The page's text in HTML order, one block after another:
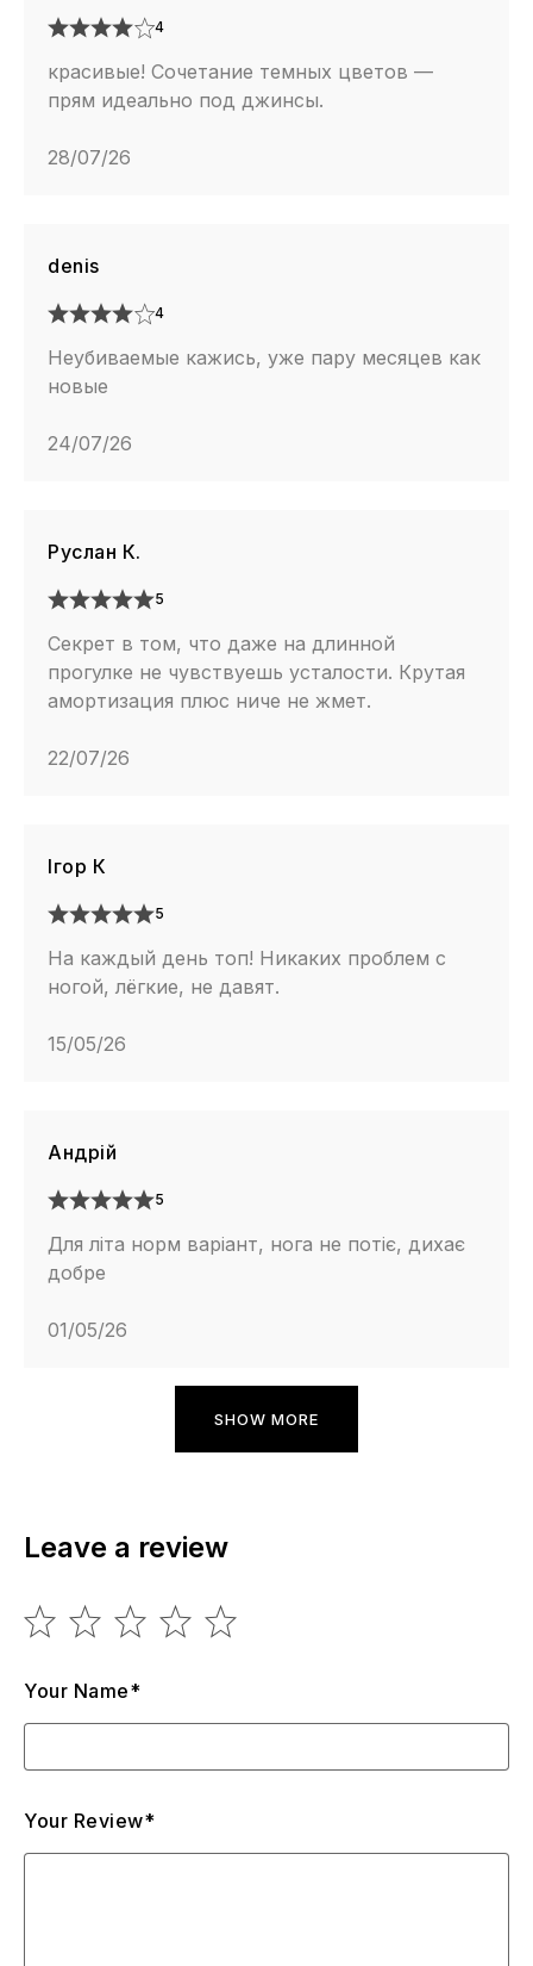
4
красивые! Сочетание темных цветов —
прям идеально под джинсы.
28/07/26
denis
4
Неубиваемые кажись, уже пару месяцев как
новые
24/07/26
Руслан К.
5
Секрет в том, что даже на длинной
прогулке не чувствуешь усталости. Крутая
амортизация плюс ниче не жмет.
22/07/26
Ігор К
5
На каждый день топ! Никаких проблем с
ногой, лёгкие, не давят.
15/05/26
Андрій
5
Для літа норм варіант, нога не потіє, дихає
добре
01/05/26
SHOW MORE
Leave a review
Your Name*
Your Review*